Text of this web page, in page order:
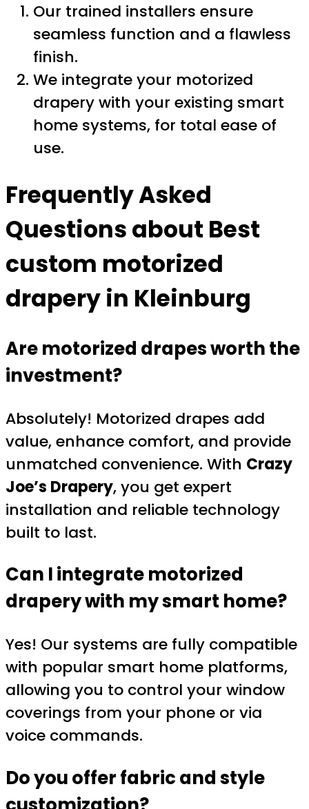
Our trained installers ensure
seamless function and a flawless
finish.
We integrate your motorized
drapery with your existing smart
home systems, for total ease of
use.
Frequently Asked
Questions about Best
custom motorized
drapery in Kleinburg
Are motorized drapes worth the
investment?
Absolutely! Motorized drapes add
value, enhance comfort, and provide
unmatched convenience. With Crazy
Joe’s Drapery, you get expert
installation and reliable technology
built to last.
Can I integrate motorized
drapery with my smart home?
Yes! Our systems are fully compatible
with popular smart home platforms,
allowing you to control your window
coverings from your phone or via
voice commands.
Do you offer fabric and style